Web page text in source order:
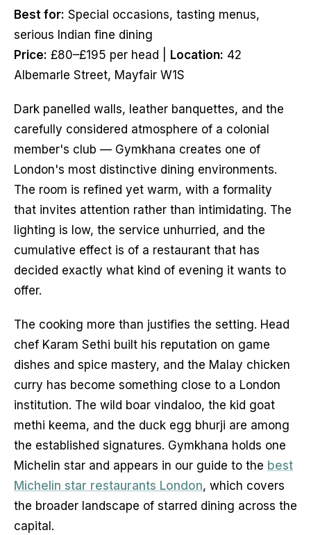
Best for: Special occasions, tasting menus,
serious Indian fine dining
Price: £80–£195 per head | Location: 42
Albemarle Street, Mayfair W1S
Dark panelled walls, leather banquettes, and the
carefully considered atmosphere of a colonial
member's club — Gymkhana creates one of
London's most distinctive dining environments.
The room is refined yet warm, with a formality
that invites attention rather than intimidating. The
lighting is low, the service unhurried, and the
cumulative effect is of a restaurant that has
decided exactly what kind of evening it wants to
offer.
The cooking more than justifies the setting. Head
chef Karam Sethi built his reputation on game
dishes and spice mastery, and the Malay chicken
curry has become something close to a London
institution. The wild boar vindaloo, the kid goat
methi keema, and the duck egg bhurji are among
the established signatures. Gymkhana holds one
Michelin star and appears in our guide to the best
Michelin star restaurants London, which covers
the broader landscape of starred dining across the
capital.